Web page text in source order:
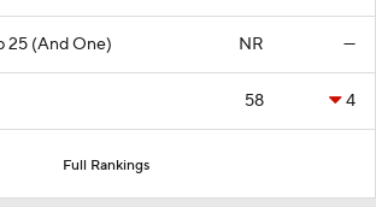
25 (And One) NR —
58 4
Full Rankings